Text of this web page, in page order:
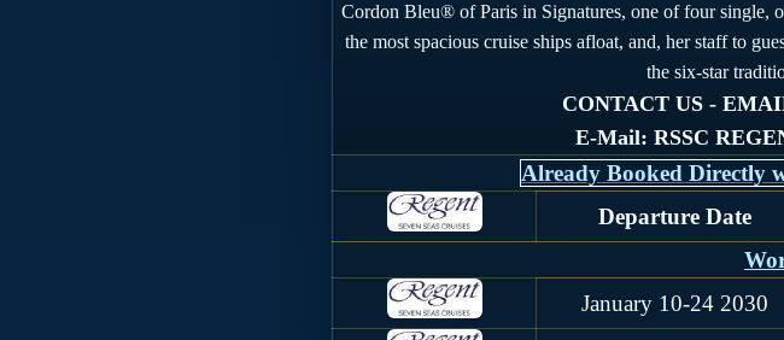
Cordon Bleu® of Paris in Signatures, one of four single,
the most spacious cruise ships afloat, and, her staff to
the six-star
CONTACT US -
E-Mail: RSSC
Already Booked Directly
Departure Date
January 10-24 2030